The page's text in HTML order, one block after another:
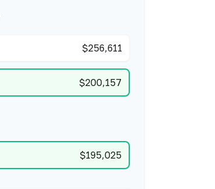
$256,611
$200,157
$195,025